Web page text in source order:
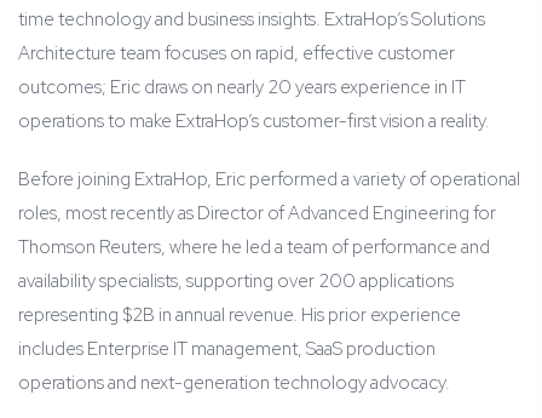
time technology and business insights. ExtraHop’s Solutions
Architecture team focuses on rapid, effective customer
outcomes; Eric draws on nearly 20 years experience in IT
operations to make ExtraHop’s customer-first vision a reality.
Before joining ExtraHop, Eric performed a variety of operational
roles, most recently as Director of Advanced Engineering for
Thomson Reuters, where he led a team of performance and
availability specialists, supporting over 200 applications
representing $2B in annual revenue. His prior experience
includes Enterprise IT management, SaaS production
operations and next-generation technology advocacy.